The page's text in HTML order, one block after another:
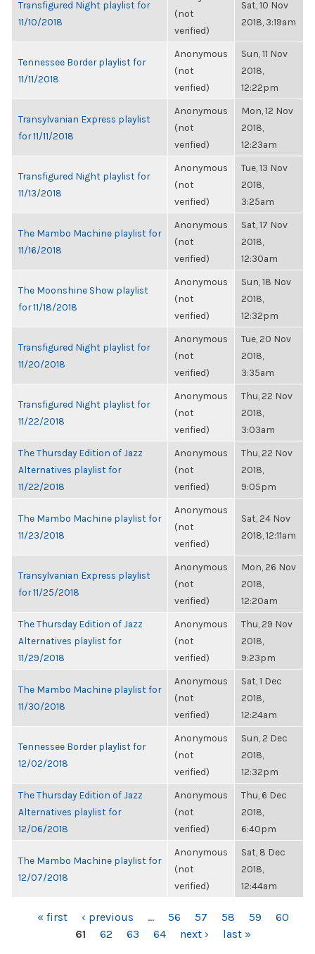
Transfigured Night playlist for
11/10/2018
(not
verified)
Sat, 10 Nov
2018, 3:19am
Tennessee Border playlist for
11/11/2018
Anonymous
(not
verified)
Sun, 11 Nov
2018,
12:22pm
Transylvanian Express playlist
for 11/11/2018
Anonymous
(not
verified)
Mon, 12 Nov
2018,
12:23am
Transfigured Night playlist for
11/13/2018
Anonymous
(not
verified)
Tue, 13 Nov
2018,
3:25am
The Mambo Machine playlist for
11/16/2018
Anonymous
(not
verified)
Sat, 17 Nov
2018,
12:30am
The Moonshine Show playlist
for 11/18/2018
Anonymous
(not
verified)
Sun, 18 Nov
2018,
12:32pm
Transfigured Night playlist for
11/20/2018
Anonymous
(not
verified)
Tue, 20 Nov
2018,
3:35am
Transfigured Night playlist for
11/22/2018
Anonymous
(not
verified)
Thu, 22 Nov
2018,
3:03am
The Thursday Edition of Jazz
Alternatives playlist for
11/22/2018
Anonymous
(not
verified)
Thu, 22 Nov
2018,
9:05pm
The Mambo Machine playlist for
11/23/2018
Anonymous
(not
verified)
Sat, 24 Nov
2018, 12:11am
Transylvanian Express playlist
for 11/25/2018
Anonymous
(not
verified)
Mon, 26 Nov
2018,
12:20am
The Thursday Edition of Jazz
Alternatives playlist for
11/29/2018
Anonymous
(not
verified)
Thu, 29 Nov
2018,
9:23pm
The Mambo Machine playlist for
11/30/2018
Anonymous
(not
verified)
Sat, 1 Dec
2018,
12:24am
Tennessee Border playlist for
12/02/2018
Anonymous
(not
verified)
Sun, 2 Dec
2018,
12:32pm
The Thursday Edition of Jazz
Alternatives playlist for
12/06/2018
Anonymous
(not
verified)
Thu, 6 Dec
2018,
6:40pm
The Mambo Machine playlist for
12/07/2018
Anonymous
(not
verified)
Sat, 8 Dec
2018,
12:44am
PAGES« first ‹ previous … 56 57 58 59
60
61
62 63 64 next › last »